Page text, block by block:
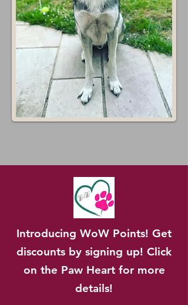
Introducing WoW Points! Get
discounts by signing up! Click
on the Paw Heart for more
details!